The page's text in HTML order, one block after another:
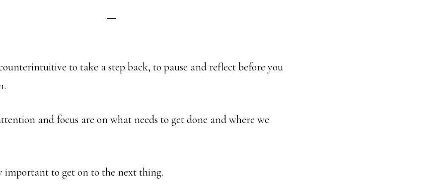
to take a step back, to pause and reflect before you
and focus are on what needs to get done and where we
important to get on to the next thing.